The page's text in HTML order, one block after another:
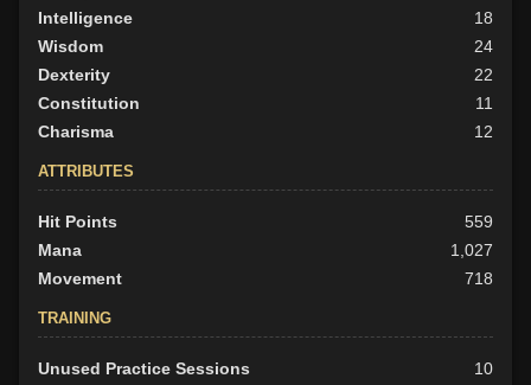
Intelligence
18
Wisdom
24
Dexterity
22
Constitution
11
Charisma
12
ATTRIBUTES
Hit Points
559
Mana
1,027
Movement
718
TRAINING
Unused Practice Sessions
10